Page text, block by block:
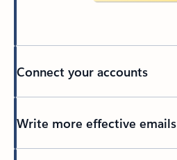
Connect your accounts
Write more effective emails